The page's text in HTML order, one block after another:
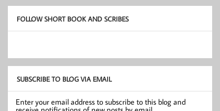
FOLLOW SHORT BOOK AND SCRIBES
SUBSCRIBE TO BLOG VIA EMAIL
Enter your email address to subscribe to this blog and